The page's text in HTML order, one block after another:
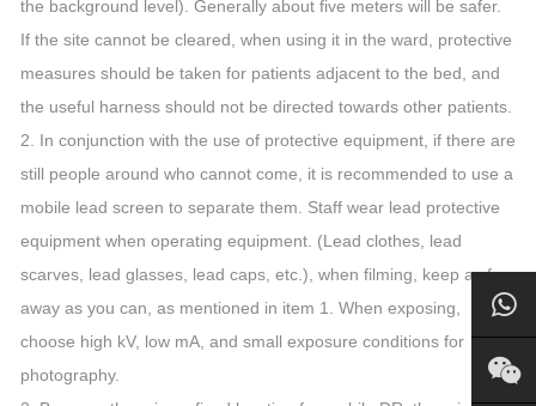
the background level). Generally about five meters will be safer.
If the site cannot be cleared, when using it in the ward, protective
measures should be taken for patients adjacent to the bed, and
the useful harness should not be directed towards other patients.
2. In conjunction with the use of protective equipment, if there are
still people around who cannot come, it is recommended to use a
mobile lead screen to separate them. Staff wear lead protective
equipment when operating equipment. (Lead clothes, lead
scarves, lead glasses, lead caps, etc.), when filming, keep as far
away as you can, as mentioned in item 1. When exposing,
choose high kV, low mA, and small exposure conditions for
photography.